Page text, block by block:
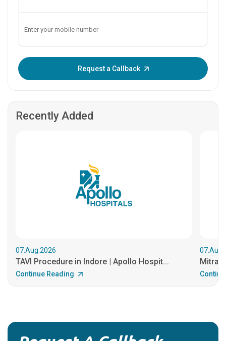
Request a Callback
Recently Added
07.Aug.2026
TAVI Procedure in Indore | Apollo Hospit...
Continue Reading